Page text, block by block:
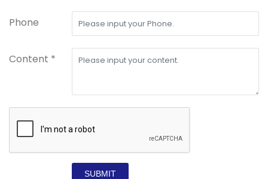
Phone
Content *
SUBMIT